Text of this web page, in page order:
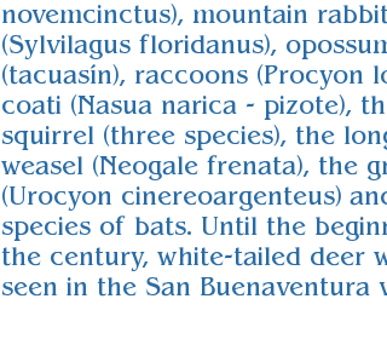
novemcinctus), mountain
(Sylvilagus floridanus),
(tacuasín), raccoons (Procyon
coati (Nasua narica - pizote),
squirrel (three species), the
weasel (Neogale frenata), the
(Urocyon cinereoargenteus)
species of bats. Until the
the century, white-tailed deer
seen in the San Buenaventura